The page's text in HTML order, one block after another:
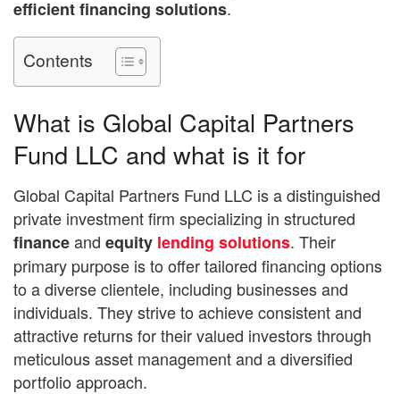
efficient financing solutions.
Contents
What is Global Capital Partners
Fund LLC and what is it for
Global Capital Partners Fund LLC is a distinguished
private investment firm specializing in structured
financeand equity lending solutions. Their
primary purpose is to offer tailored financing options
to a diverse clientele, including businesses and
individuals. They strive to achieve consistent and
attractive returns for their valued investors through
meticulous asset management and a diversified
portfolio approach.